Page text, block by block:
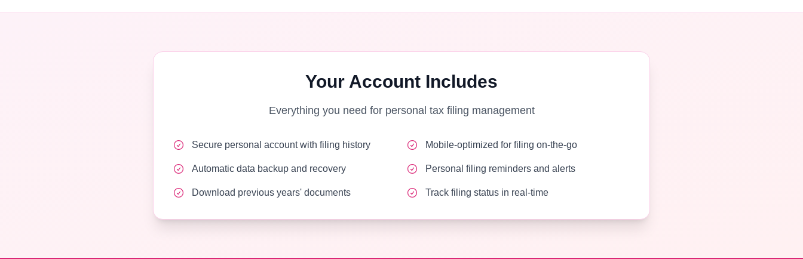
Your Account Includes
Everything you need for personal tax filing management
Secure personal account with filing history Mobile-optimized for filing on-the-go
Automatic data backup and recovery Personal filing reminders and alerts
Download previous years' documents Track filing status in real-time